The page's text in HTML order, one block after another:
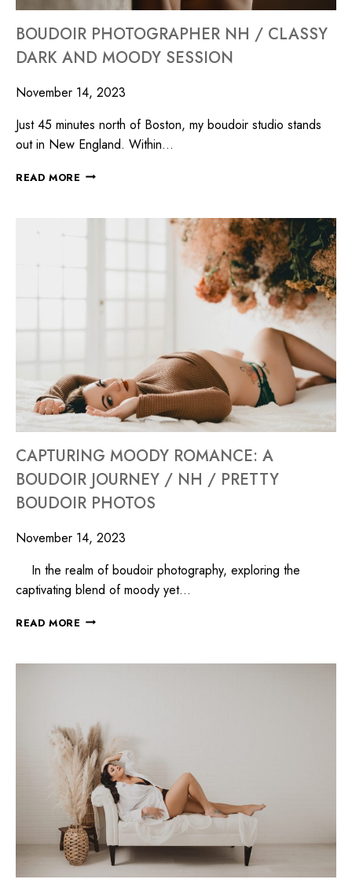
BOUDOIR PHOTOGRAPHER NH / CLASSY
DARK AND MOODY SESSION
November 14, 2023
Just 45 minutes north of Boston, my boudoir studio stands
out in New England. Within…
READ MORE
CAPTURING MOODY ROMANCE: A
BOUDOIR JOURNEY / NH / PRETTY
BOUDOIR PHOTOS
November 14, 2023
In the realm of boudoir photography, exploring the
captivating blend of moody yet…
READ MORE